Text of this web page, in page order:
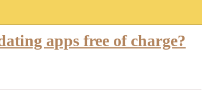
apps free of charge?